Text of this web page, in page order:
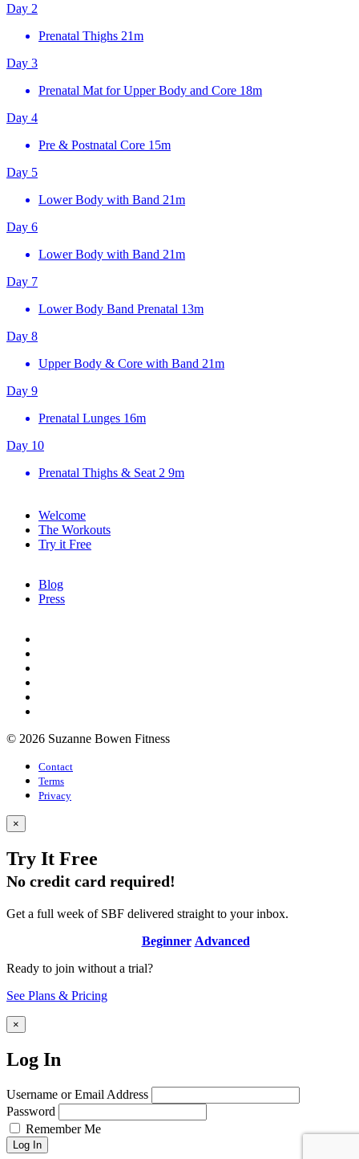
Day 2
Prenatal Thighs 21m
Day 3
Prenatal Mat for Upper Body and Core 18m
Day 4
Pre & Postnatal Core 15m
Day 5
Lower Body with Band 21m
Day 6
Lower Body with Band 21m
Day 7
Lower Body Band Prenatal 13m
Day 8
Upper Body & Core with Band 21m
Day 9
Prenatal Lunges 16m
Day 10
Prenatal Thighs & Seat 2 9m
Welcome
The Workouts
Try it Free
Blog
Press
© 2026 Suzanne Bowen Fitness
Contact
Terms
Privacy
×
Try It Free
No credit card required!
Get a full week of SBF delivered straight to your inbox.
Beginner Advanced
Ready to join without a trial?
See Plans & Pricing
×
Log In
Username or Email Address
Password
Remember Me
Log In